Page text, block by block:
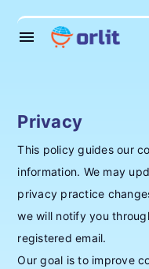
menu
Privacy
This policy guides our
information. We may
privacy practice
we will notify you
registered email.
Our goal is to improve